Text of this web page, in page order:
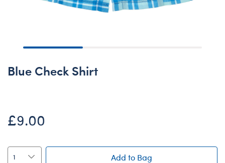
Blue Check Shirt
£9.00
Add to Bag